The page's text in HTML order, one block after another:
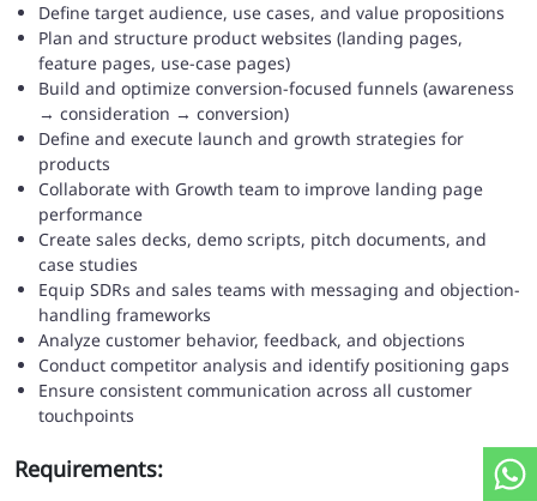
Define target audience, use cases, and value propositions
Plan and structure product websites (landing pages,
feature pages, use-case pages)
Build and optimize conversion-focused funnels (awareness
→ consideration → conversion)
Define and execute launch and growth strategies for
products
Collaborate with Growth team to improve landing page
performance
Create sales decks, demo scripts, pitch documents, and
case studies
Equip SDRs and sales teams with messaging and objection-
handling frameworks
Analyze customer behavior, feedback, and objections
Conduct competitor analysis and identify positioning gaps
Ensure consistent communication across all customer
touchpoints
Requirements: